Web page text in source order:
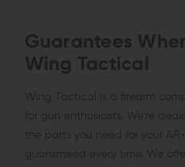
Guarantees
Wing Tactical
Wing Tactical is a firearm
for gun enthusiasts. We're
the parts you need for your
guaranteed every time. We